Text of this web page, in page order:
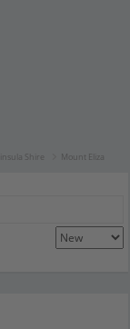
Shire Mount Eliza